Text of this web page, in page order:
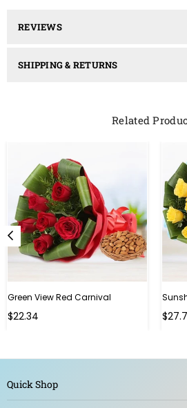
REVIEWS
SHIPPING & RETURNS
Related
Green View Red Carnival
Regular
$22.34
Quick Shop